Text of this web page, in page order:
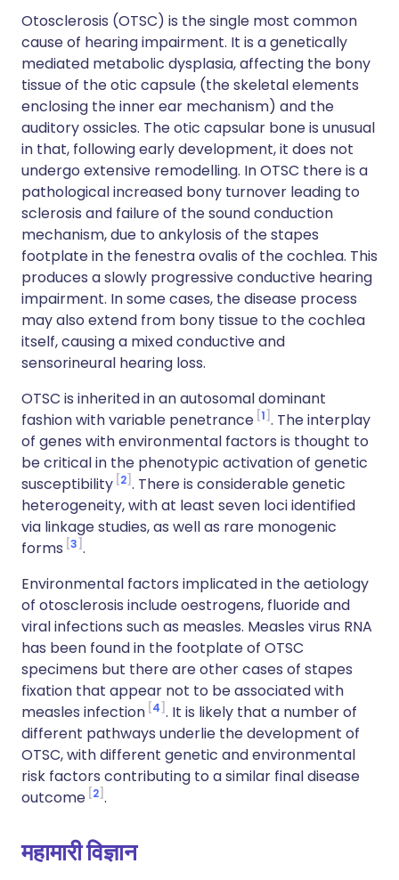
Otosclerosis (OTSC) is the single most common
cause of hearing impairment. It is a genetically
mediated metabolic dysplasia, affecting the bony
tissue of the otic capsule (the skeletal elements
enclosing the inner ear mechanism) and the
auditory ossicles. The otic capsular bone is unusual
in that, following early development, it does not
undergo extensive remodelling. In OTSC there is a
pathological increased bony turnover leading to
sclerosis and failure of the sound conduction
mechanism, due to ankylosis of the stapes
footplate in the fenestra ovalis of the cochlea. This
produces a slowly progressive conductive hearing
impairment. In some cases, the disease process
may also extend from bony tissue to the cochlea
itself, causing a mixed conductive and
sensorineural hearing loss.
OTSC is inherited in an autosomal dominant
fashion with variable penetrance 1 . The interplay
of genes with environmental factors is thought to
be critical in the phenotypic activation of genetic
susceptibility 2 . There is considerable genetic
heterogeneity, with at least seven loci identified
via linkage studies, as well as rare monogenic
forms 3 .
Environmental factors implicated in the aetiology
of otosclerosis include oestrogens, fluoride and
viral infections such as measles. Measles virus RNA
has been found in the footplate of OTSC
specimens but there are other cases of stapes
fixation that appear not to be associated with
measles infection 4 . It is likely that a number of
different pathways underlie the development of
OTSC, with different genetic and environmental
risk factors contributing to a similar final disease
outcome 2 .
महामारी विज्ञान